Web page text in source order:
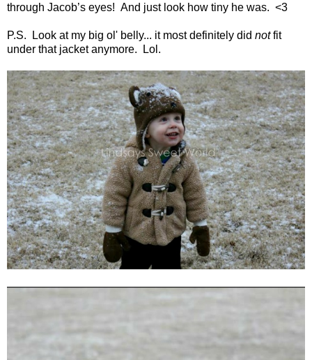
through Jacob’s eyes! And just look how tiny he was. <3
P.S. Look at my big ol' belly... it most definitely did notfit
under that jacket anymore. Lol.